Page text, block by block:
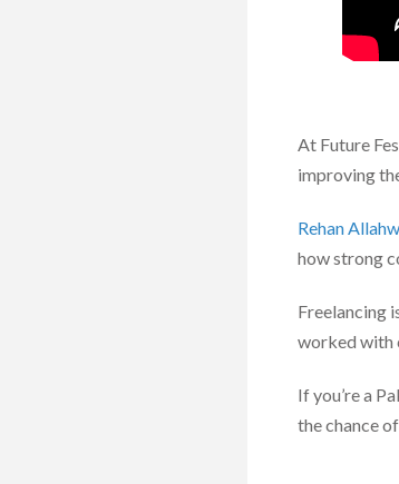
At Future
improving
Rehan
how strong
Freelancing
worked with
If you’re a
the chance